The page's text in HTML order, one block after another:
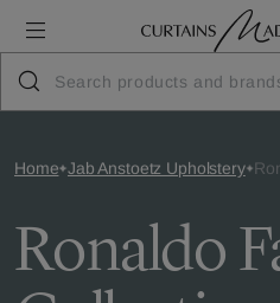
Home Jab Anstoetz Upholstery
Ronaldo